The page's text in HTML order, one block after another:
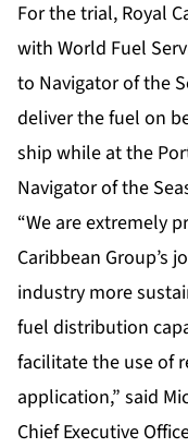
For the trial, Royal
with World Fuel
to Navigator of the
deliver the fuel on
ship while at the
Navigator of the
“We are extremely
Caribbean Group’s
industry more
fuel distribution
facilitate the use of
application,” said
Chief Executive